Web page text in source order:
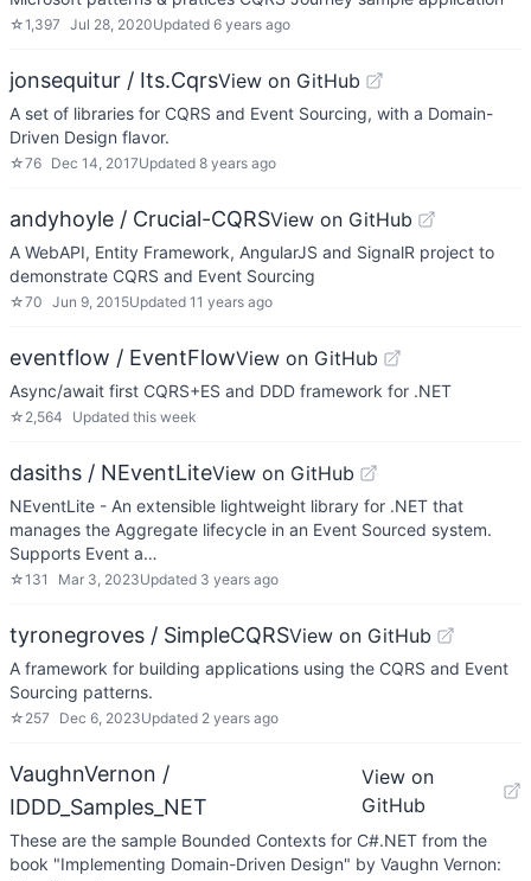
☆1,397 Jul 28, 2020Updated 6 years ago
jonsequitur / Its.CqrsView on GitHub
A set of libraries for CQRS and Event Sourcing, with a Domain-
Driven Design flavor.
☆76 Dec 14, 2017Updated 8 years ago
andyhoyle / Crucial-CQRSView on GitHub
A WebAPI, Entity Framework, AngularJS and SignalR project to
demonstrate CQRS and Event Sourcing
☆70 Jun 9, 2015Updated 11 years ago
eventflow / EventFlowView on GitHub
Async/await first CQRS+ES and DDD framework for .NET
☆ 2,564 Updated this week
dasiths / NEventLiteView on GitHub
NEventLite - An extensible lightweight library for .NET that
manages the Aggregate lifecycle in an Event Sourced system.
Supports Event a…
☆131 Mar 3, 2023Updated 3 years ago
tyronegroves / SimpleCQRSView on GitHub
A framework for building applications using the CQRS and Event
Sourcing patterns.
☆ 257 Dec 6, 2023Updated 2 years ago
VaughnVernon /
IDDD_Samples_NET
View on
GitHub
These are the sample Bounded Contexts for C#.NET from the
book "Implementing Domain-Driven Design" by Vaughn Vernon: